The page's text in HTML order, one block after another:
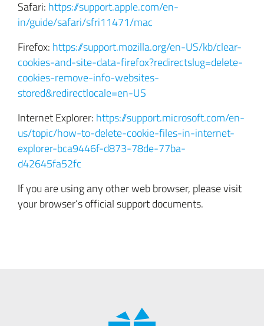
Safari: https://support.apple.com/en-
in/guide/safari/sfri11471/mac
Firefox: https://support.mozilla.org/en-US/kb/clear-
cookies-and-site-data-firefox?redirectslug=delete-
cookies-remove-info-websites-
stored&redirectlocale=en-US
Internet Explorer: https://support.microsoft.com/en-
us/topic/how-to-delete-cookie-files-in-internet-
explorer-bca9446f-d873-78de-77ba-
d42645fa52fc
If you are using any other web browser, please visit
your browser’s official support documents.